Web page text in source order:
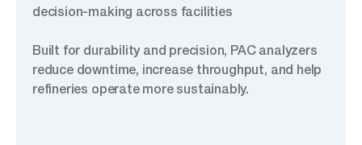
decision-making across facilities
Built for durability and precision, PAC analyzers
reduce downtime, increase throughput, and help
refineries operate more sustainably.